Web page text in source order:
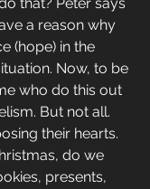
a reason why
(hope) in the
Now, to be
who do this out
But not all.
their hearts.
do we
presents,